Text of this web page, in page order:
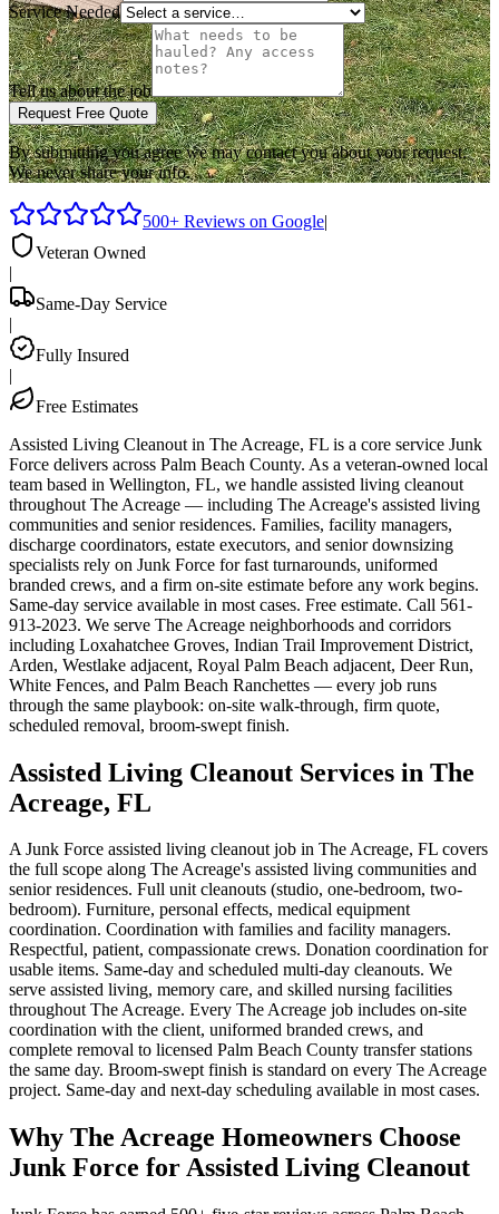
Service Needed
Tell us about the job
Request Free Quote
By submitting you agree we may contact you about your request.
We never share your info.
500+ Reviews on Google|
Veteran Owned
|
Same-Day Service
|
Fully Insured
|
Free Estimates
Assisted Living Cleanout in The Acreage, FL is a core service Junk
Force delivers across Palm Beach County. As a veteran-owned local
team based in Wellington, FL, we handle assisted living cleanout
throughout The Acreage — including The Acreage's assisted living
communities and senior residences. Families, facility managers,
discharge coordinators, estate executors, and senior downsizing
specialists rely on Junk Force for fast turnarounds, uniformed
branded crews, and a firm on-site estimate before any work begins.
Same-day service available in most cases. Free estimate. Call 561-
913-2023. We serve The Acreage neighborhoods and corridors
including Loxahatchee Groves, Indian Trail Improvement District,
Arden, Westlake adjacent, Royal Palm Beach adjacent, Deer Run,
White Fences, and Palm Beach Ranchettes — every job runs
through the same playbook: on-site walk-through, firm quote,
scheduled removal, broom-swept finish.
Assisted Living Cleanout Services in The
Acreage, FL
A Junk Force assisted living cleanout job in The Acreage, FL covers
the full scope along The Acreage's assisted living communities and
senior residences. Full unit cleanouts (studio, one-bedroom, two-
bedroom). Furniture, personal effects, medical equipment
coordination. Coordination with families and facility managers.
Respectful, patient, compassionate crews. Donation coordination for
usable items. Same-day and scheduled multi-day cleanouts. We
serve assisted living, memory care, and skilled nursing facilities
throughout The Acreage. Every The Acreage job includes on-site
coordination with the client, uniformed branded crews, and
complete removal to licensed Palm Beach County transfer stations
the same day. Broom-swept finish is standard on every The Acreage
project. Same-day and next-day scheduling available in most cases.
Why The Acreage Homeowners Choose
Junk Force for Assisted Living Cleanout